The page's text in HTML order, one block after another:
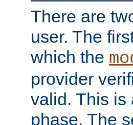
There are
user. The
which the
provider
valid. This
phase. The